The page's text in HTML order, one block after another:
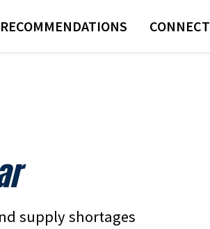
RECOMMENDATIONS CONNECT
supply shortages